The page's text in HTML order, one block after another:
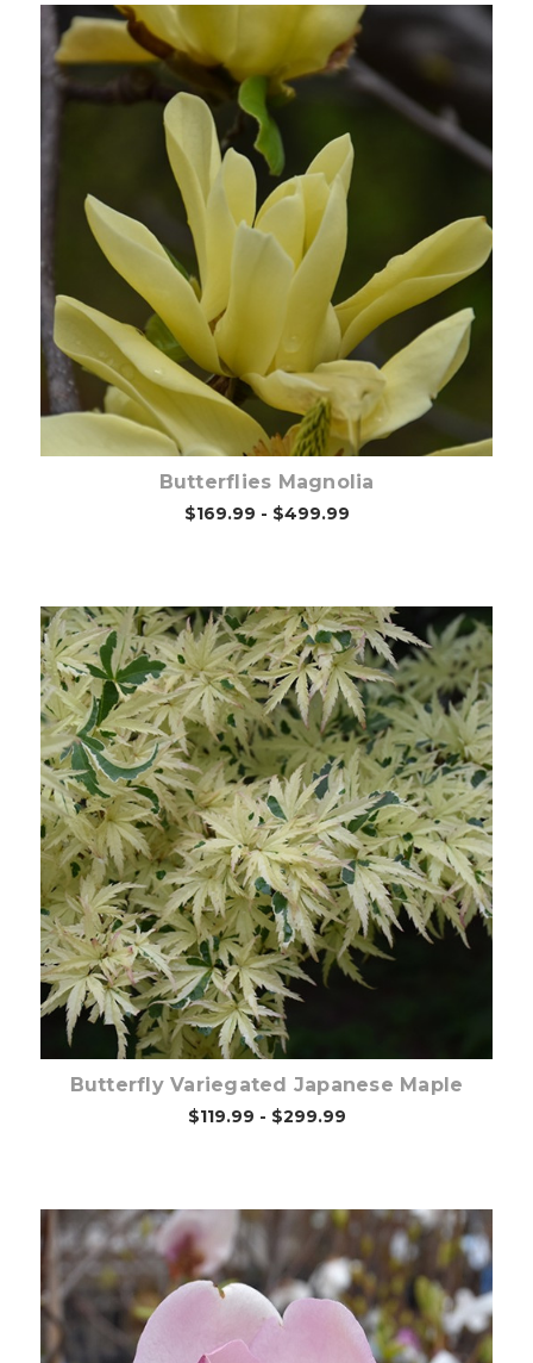
Out of stock
Butterflies Magnolia
$169.99 - $499.99
Choose Options
Butterfly Variegated Japanese Maple
$119.99 - $299.99